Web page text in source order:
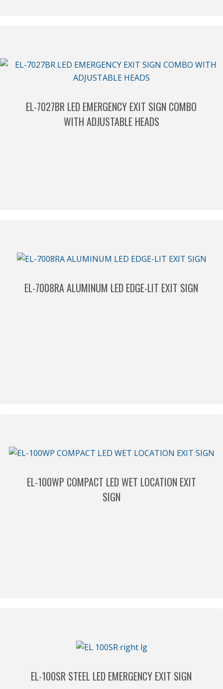
EL-7027BR LED EMERGENCY EXIT SIGN COMBO
WITH ADJUSTABLE HEADS
EL-7008RA ALUMINUM LED EDGE-LIT EXIT SIGN
EL-100WP COMPACT LED WET LOCATION EXIT
SIGN
EL-100SR STEEL LED EMERGENCY EXIT SIGN